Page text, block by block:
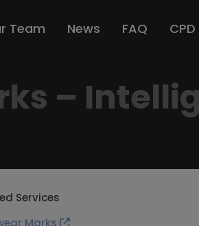
Team News FAQ
–
Services
Marks